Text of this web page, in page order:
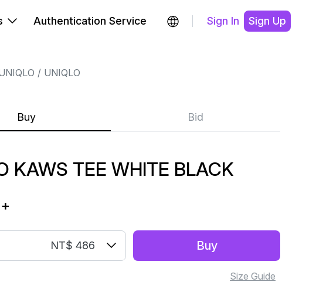
Authentication Service Sign In Sign Up
UNIQLO
Buy Bid
KAWS TEE WHITE BLACK
+
NT$ 486 Buy
Size Guide